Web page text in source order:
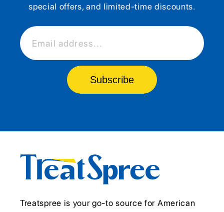
special offers, and limited-time discounts.
Email address...
Subscribe
Treatspree is your go-to source for American